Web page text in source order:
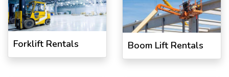
Forklift Rentals Boom Lift Rentals